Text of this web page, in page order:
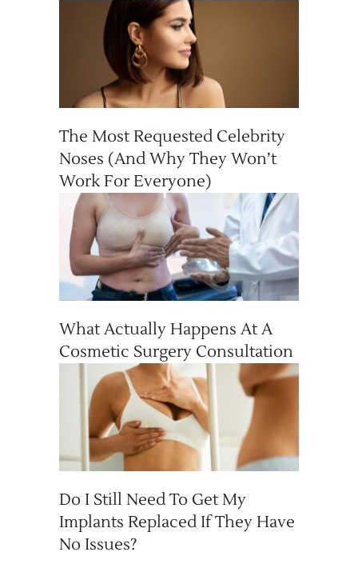
The Most Requested Celebrity
Noses (And Why They Won’t
Work For Everyone)
What Actually Happens At A
Cosmetic Surgery Consultation
Do I Still Need To Get My
Implants Replaced If They Have
No Issues?